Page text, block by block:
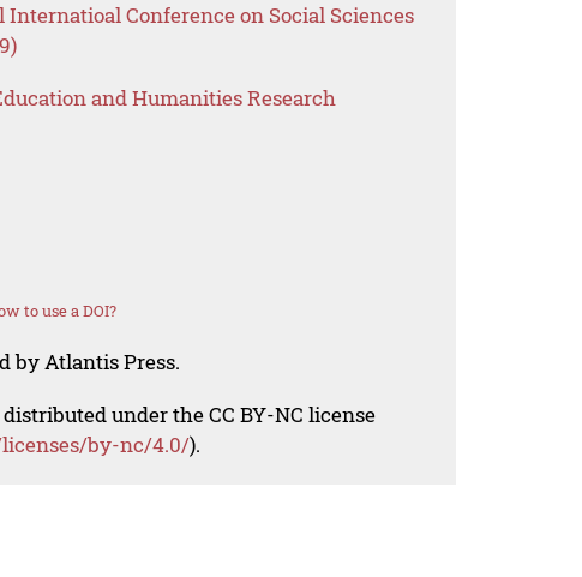
Conference on Social Sciences
and Humanities Research
to use a DOI?
by Atlantis Press.
under the CC BY-NC license
by-nc/4.0/).